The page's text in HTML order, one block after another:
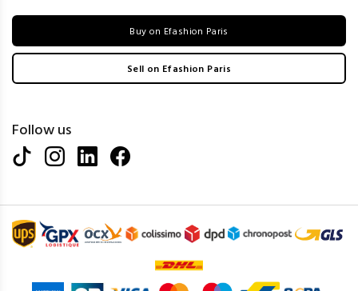
Buy on Efashion Paris
Sell on Efashion Paris
Follow us